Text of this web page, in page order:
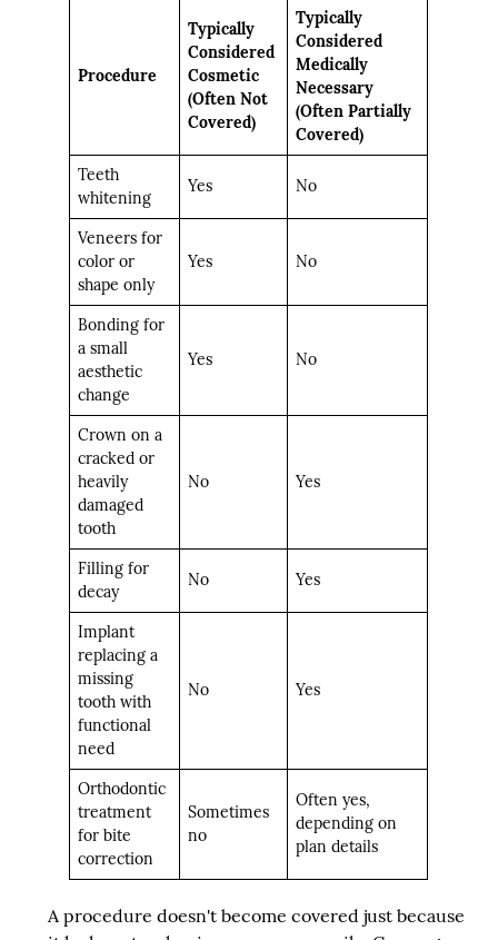
Procedure
Typically
Considered
Cosmetic
(Often Not
Covered)
Typically
Considered
Medically
Necessary
(Often Partially
Covered)
Teeth
whitening
Yes No
Veneers for
color or
shape only
Yes No
Bonding for
a small
aesthetic
change
Yes No
Crown on a
cracked or
heavily
damaged
tooth
No Yes
Filling for
decay
No Yes
Implant
replacing a
missing
tooth with
functional
need
No Yes
Orthodontic
treatment
for bite
correction
Sometimes
no
Often yes,
depending on
plan details
A procedure doesn't become covered just because